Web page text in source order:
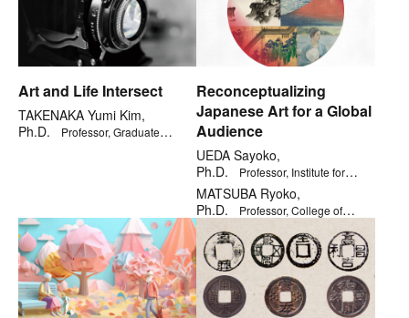
Art and Life Intersect
TAKENAKA Yumi Kim,
Ph.D.
Professor, Graduate
Reconceptualizing
Japanese Art for a Global
Audience
UEDA Sayoko,
Ph.D.
Professor, Institute for
General Education
MATSUBA Ryoko,
Ph.D.
Professor, College of